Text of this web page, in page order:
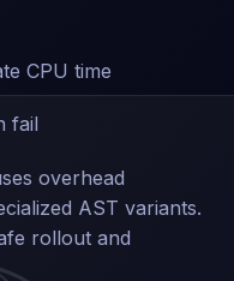
CPU time
fail
overhead
AST variants.
rollout and